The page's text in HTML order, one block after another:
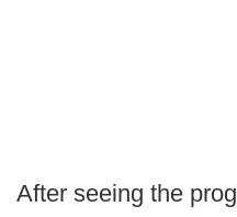
After seeing the